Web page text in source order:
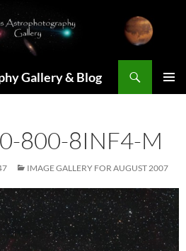
Gallery & Blog
800-8INF4-M
IMAGE GALLERY FOR AUGUST 2007